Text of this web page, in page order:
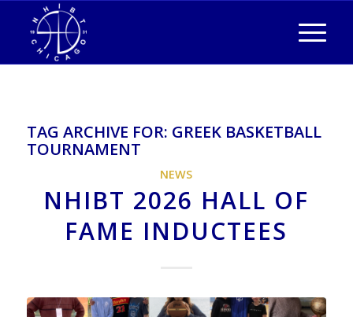
TAG ARCHIVE FOR: GREEK BASKETBALL
TOURNAMENT
NEWS
NHIBT 2026 HALL OF
FAME INDUCTEES